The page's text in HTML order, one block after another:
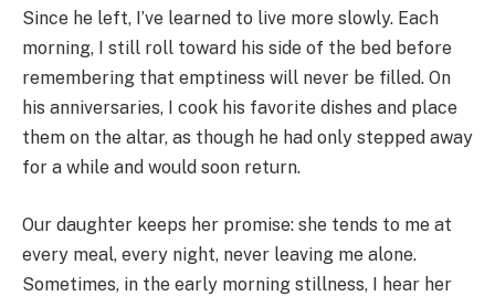
Since he left, I’ve learned to live more slowly. Each
morning, I still roll toward his side of the bed before
remembering that emptiness will never be filled. On
his anniversaries, I cook his favorite dishes and place
them on the altar, as though he had only stepped away
for a while and would soon return.
Our daughter keeps her promise: she tends to me at
every meal, every night, never leaving me alone.
Sometimes, in the early morning stillness, I hear her